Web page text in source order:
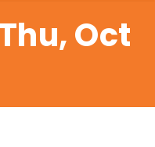
Oct